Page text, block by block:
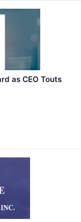
as CEO Touts